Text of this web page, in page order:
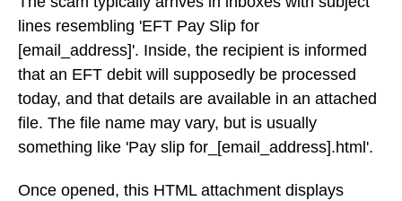
lines resembling 'EFT Pay Slip for
[email_address]'. Inside, the recipient is informed
that an EFT debit will supposedly be processed
today, and that details are available in an attached
file. The file name may vary, but is usually
something like 'Pay slip for_[email_address].html'.
Once opened, this HTML attachment displays